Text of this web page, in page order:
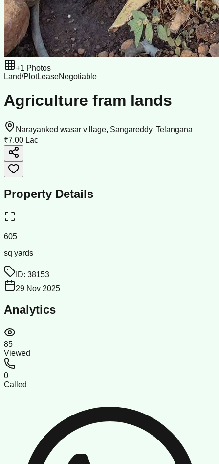
+1 Photos
Land/PlotLeaseNegotiable
Agriculture fram lands
Narayanked wasar village, Sangareddy, Telangana
₹7.00 Lac
Property Details
605
sq yards
ID: 38153
29 Nov 2025
Analytics
85
Viewed
0
Called